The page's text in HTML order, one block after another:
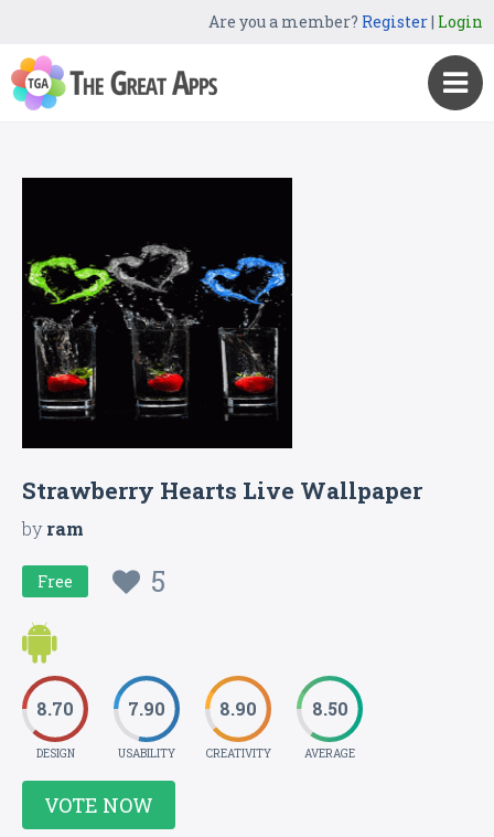
Are you a member? Register| Login
Strawberry Hearts Live Wallpaper
byram
Free 5
8.70
DESIGN
7.90
USABILITY
8.90
CREATIVITY
8.50
AVERAGE
VOTE NOW